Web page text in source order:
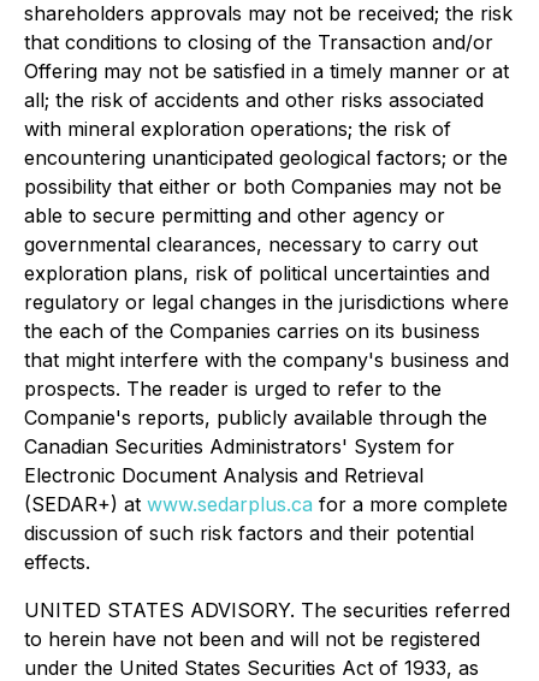
shareholders approvals may not be received; the risk
that conditions to closing of the Transaction and/or
Offering may not be satisfied in a timely manner or at
all; the risk of accidents and other risks associated
with mineral exploration operations; the risk of
encountering unanticipated geological factors; or the
possibility that either or both Companies may not be
able to secure permitting and other agency or
governmental clearances, necessary to carry out
exploration plans, risk of political uncertainties and
regulatory or legal changes in the jurisdictions where
the each of the Companies carries on its business
that might interfere with the company's business and
prospects. The reader is urged to refer to the
Companie's reports, publicly available through the
Canadian Securities Administrators' System for
Electronic Document Analysis and Retrieval
(SEDAR+) at www.sedarplus.ca for a more complete
discussion of such risk factors and their potential
effects.
UNITED STATES ADVISORY. The securities referred
to herein have not been and will not be registered
under the United States Securities Act of 1933, as